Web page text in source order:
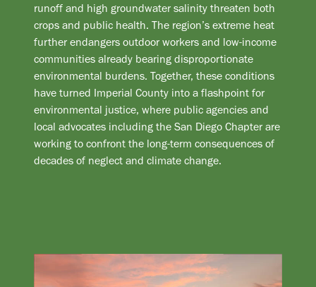
runoff and high groundwater salinity threaten both
crops and public health. The region’s extreme heat
further endangers outdoor workers and low-income
communities already bearing disproportionate
environmental burdens. Together, these conditions
have turned Imperial County into a flashpoint for
environmental justice, where public agencies and
local advocates including the San Diego Chapter are
working to confront the long-term consequences of
decades of neglect and climate change.